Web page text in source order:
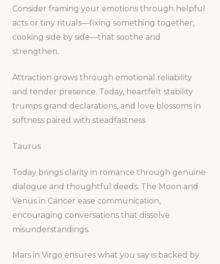
Consider framing your emotions through helpful
acts or tiny rituals—fixing something together,
cooking side by side—that soothe and
strengthen.
Attraction grows through emotional reliability
and tender presence. Today, heartfelt stability
trumps grand declarations, and love blossoms in
softness paired with steadfastness.
Taurus
Today brings clarity in romance through genuine
dialogue and thoughtful deeds. The Moon and
Venus in Cancer ease communication,
encouraging conversations that dissolve
misunderstandings.
Mars in Virgo ensures what you say is backed by